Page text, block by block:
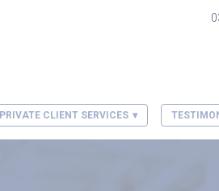
PRIVATE CLIENT SERVICES